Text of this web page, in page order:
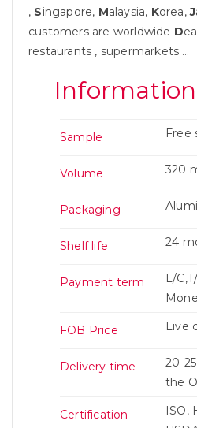
, Singapore, Malaysia, Korea,J
customers are worldwide D
restaurants , supermarkets …
Sample Free
Volume 320
Packaging
Shelf life 24
Payment term
L/
FOB Price Live
Delivery time
20-
the
Certification
ISO,